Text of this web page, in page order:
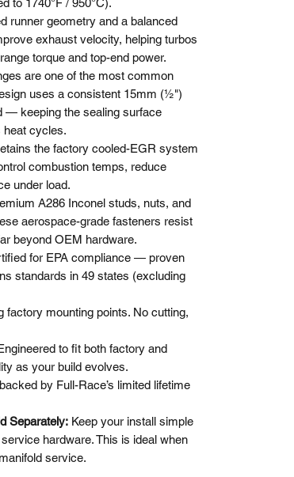
runner geometry and a balanced
exhaust velocity, helping turbos
torque and top-end power.
are one of the most common
uses a consistent 15mm (½")
— keeping the sealing surface
heat cycles.
the factory cooled-EGR system
combustion temps, reduce
under load.
A286 Inconel studs, nuts, and
aerospace-grade fasteners resist
beyond OEM hardware.
for EPA compliance — proven
standards in 49 states (excluding
factory mounting points. No cutting,
to fit both factory and
as your build evolves.
by Full-Race’s limited lifetime
Separately: Keep your install simple
hardware. This is ideal when
service.